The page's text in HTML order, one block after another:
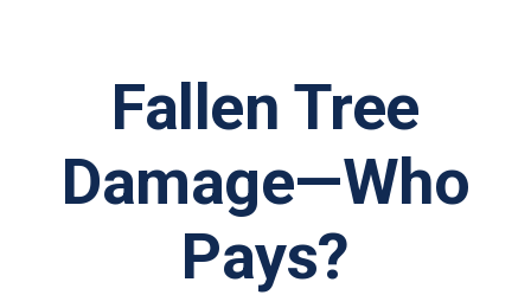
Fallen Tree
Damage—Who
Pays?